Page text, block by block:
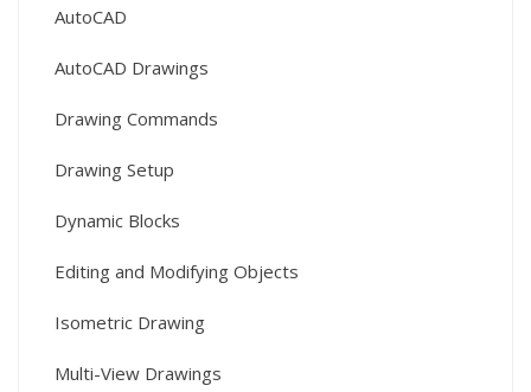
AutoCAD
AutoCAD Drawings
Drawing Commands
Drawing Setup
Dynamic Blocks
Editing and Modifying Objects
Isometric Drawing
Multi-View Drawings